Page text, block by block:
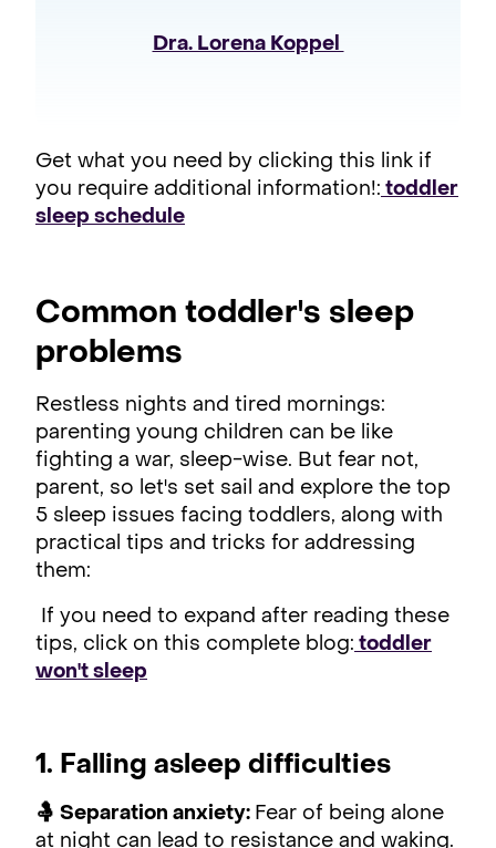
Dra. Lorena Koppel
Get what you need by clicking this link if
you require additional information!: toddler
sleep schedule
Common toddler's sleep
problems
Restless nights and tired mornings:
parenting young children can be like
fighting a war, sleep-wise. But fear not,
parent, so let's set sail and explore the top
5 sleep issues facing toddlers, along with
practical tips and tricks for addressing
them:
If you need to expand after reading these
tips, click on this complete blog: toddler
won't sleep
1. Falling asleep difficulties
🤱 Separation anxiety: Fear of being alone
at night can lead to resistance and waking.